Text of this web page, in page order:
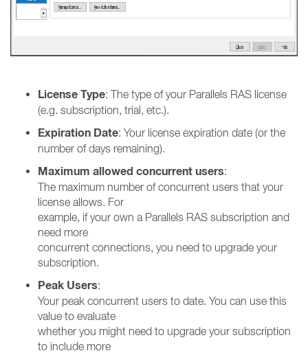
License Type: The type of your Parallels RAS license
(e.g. subscription, trial, etc.).
Expiration Date: Your license expiration date (or the
number of days remaining).
Maximum allowed concurrent users:
The maximum number of concurrent users that your
license allows. For
example, if your own a Parallels RAS subscription and
need more
concurrent connections, you need to upgrade your
subscription.
Peak Users:
Your peak concurrent users to date. You can use this
value to evaluate
whether you might need to upgrade your subscription
to include more